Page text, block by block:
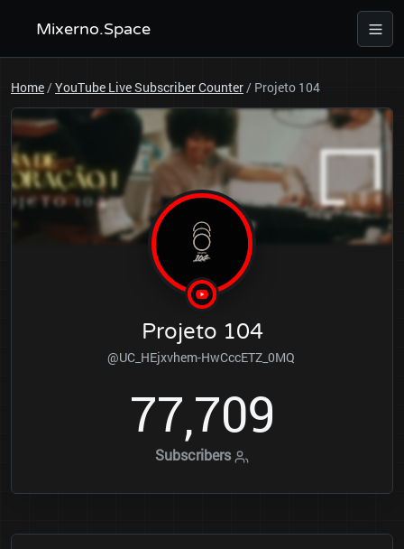
Mixerno.Space
Home/YouTube Live Subscriber Counter/ Projeto 104
Projeto 104
@UC_HEjxvhem-HwCccETZ_0MQ
77,709
Subscribers